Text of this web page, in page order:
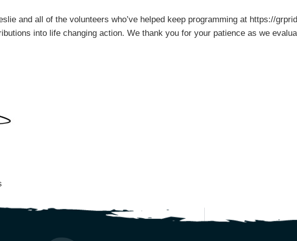
and all of the volunteers who’ve helped keep programming at https://
into life changing action. We thank you for your patience as we